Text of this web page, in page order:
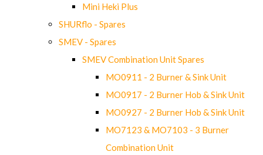
Mini Heki Plus
SHURflo - Spares
SMEV - Spares
SMEV Combination Unit Spares
MO0911 - 2 Burner & Sink Unit
MO0917 - 2 Burner Hob & Sink Unit
MO0927 - 2 Burner Hob & Sink Unit
MO7123 & MO7103 - 3 Burner
Combination Unit